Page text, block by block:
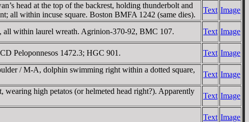
head at the top of the backrest, holding thunderbolt and
all within incuse square. Boston BMFA 1242 (same dies).
Text Image
within laurel wreath. Agrinion-370-92, BMC 107. Text Image
Peloponnesos 1472.3; HGC 901. Text Image
/ M-A, dolphin swimming right within a dotted square,
Text Image
high petatos (or helmeted head right?). Apparently
Text Image
Text Image